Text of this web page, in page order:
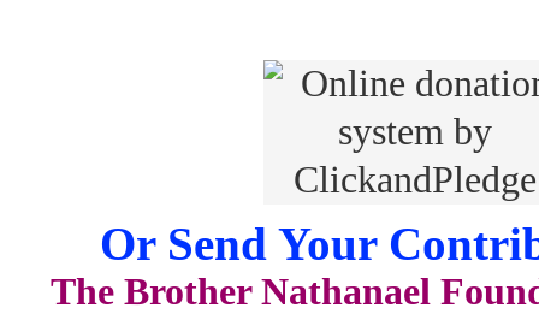
Or Send Your
The Brother Nathanael